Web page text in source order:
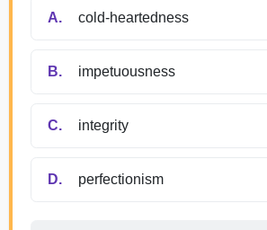
A. cold-heartedness
B. impetuousness
C. integrity
D. perfectionism